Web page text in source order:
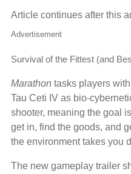
Article continues after this
Advertisement
Survival of the Fittest (and
Marathon tasks players
Tau Ceti IV as bio-
shooter, meaning the goal
get in, find the goods, and
the environment takes you
The new gameplay trailer